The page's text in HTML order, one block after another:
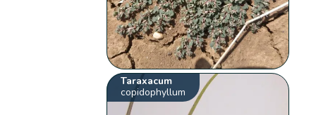
Taraxacum
copidophyllum